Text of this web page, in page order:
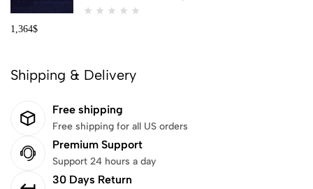
1,364$
Shipping & Delivery
Free shipping
Free shipping for all US orders
Premium Support
Support 24 hours a day
30 Days Return